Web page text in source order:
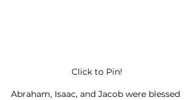
Click to Pin!
Abraham, Isaac, and Jacob were blessed